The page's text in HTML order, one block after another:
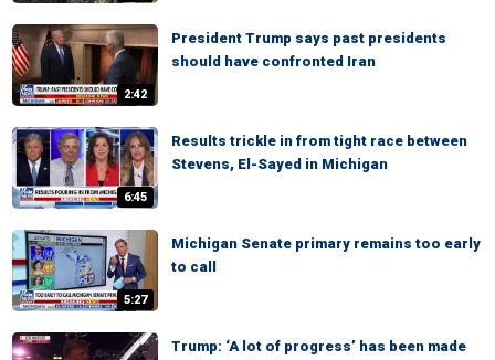
2:42
President Trump says past presidents
should have confronted Iran
6:45
Results trickle in from tight race between
Stevens, El-Sayed in Michigan
5:27
Michigan Senate primary remains too early
to call
Trump: ‘A lot of progress’ has been made